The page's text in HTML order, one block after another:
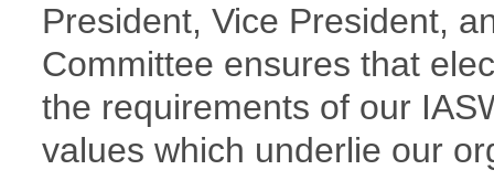
President, Vice President,
Committee ensures that
the requirements of our
values which underlie our